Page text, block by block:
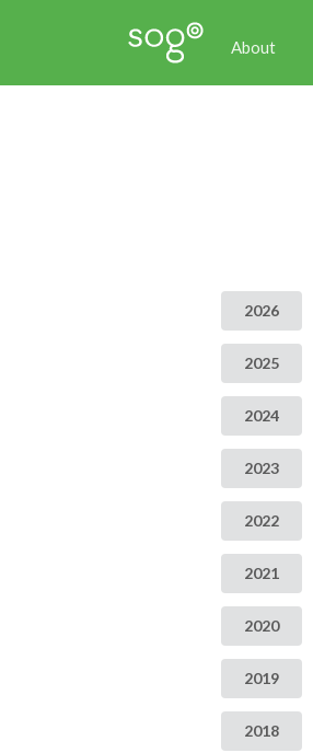
About
2026
2025
2024
2023
2022
2021
2020
2019
2018